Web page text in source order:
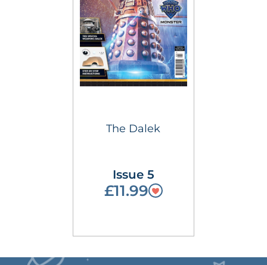
The Dalek
Issue 5
£11.99